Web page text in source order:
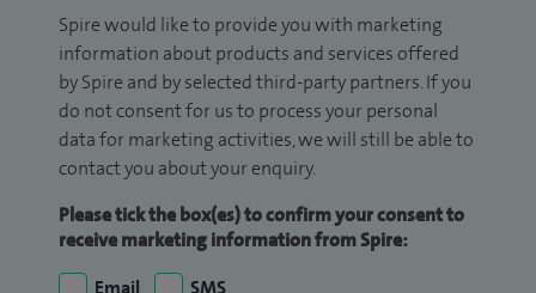
Spire would like to provide you with marketing
information about products and services offered
by Spire and by selected third-party partners. If you
do not consent for us to process your personal
data for marketing activities, we will still be able to
contact you about your enquiry.
Please tick the box(es) to confirm your consent to
receive marketing information from Spire:
Email
SMS